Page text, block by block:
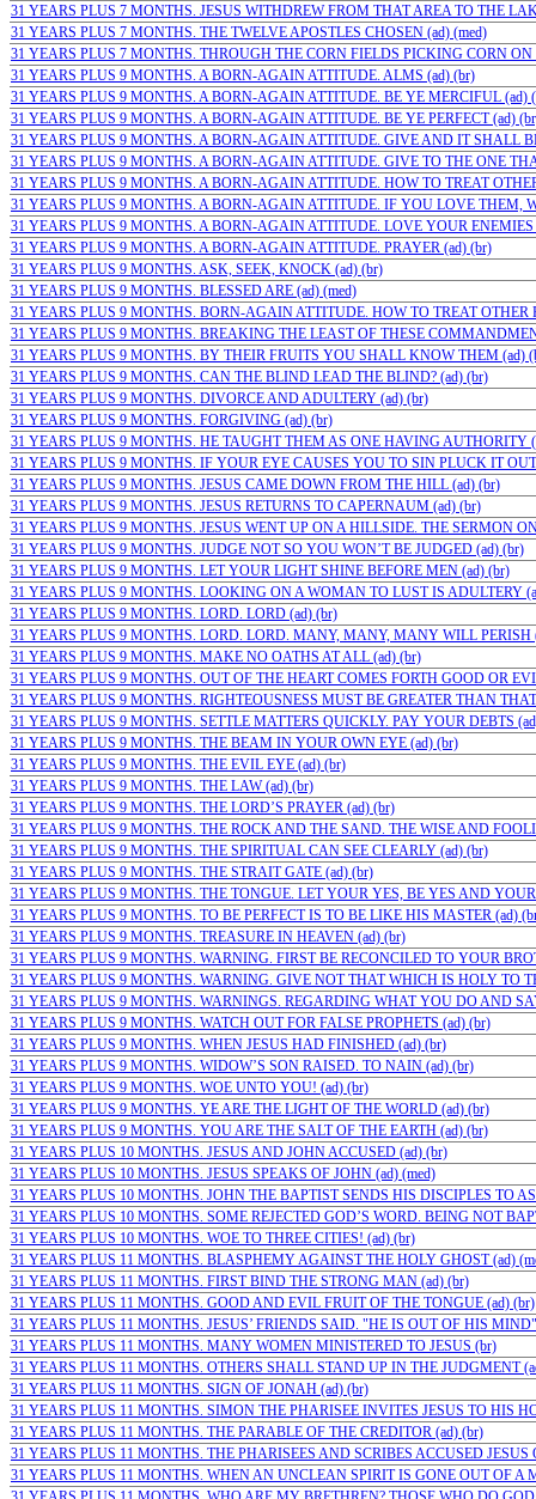
31 YEARS PLUS 7 MONTHS. JESUS WITHDREW FROM THAT AREA TO THE
31 YEARS PLUS 7 MONTHS. THE TWELVE APOSTLES CHOSEN (ad) (med)
31 YEARS PLUS 7 MONTHS. THROUGH THE CORN FIELDS PICKING CORN
31 YEARS PLUS 9 MONTHS. A BORN-AGAIN ATTITUDE. ALMS (ad) (br)
31 YEARS PLUS 9 MONTHS. A BORN-AGAIN ATTITUDE. BE YE MERCIFUL (ad)
31 YEARS PLUS 9 MONTHS. A BORN-AGAIN ATTITUDE. BE YE PERFECT (ad)
31 YEARS PLUS 9 MONTHS. A BORN-AGAIN ATTITUDE. GIVE AND IT SHALL
31 YEARS PLUS 9 MONTHS. A BORN-AGAIN ATTITUDE. GIVE TO THE ONE
31 YEARS PLUS 9 MONTHS. A BORN-AGAIN ATTITUDE. HOW TO TREAT
31 YEARS PLUS 9 MONTHS. A BORN-AGAIN ATTITUDE. IF YOU LOVE THEM,
31 YEARS PLUS 9 MONTHS. A BORN-AGAIN ATTITUDE. LOVE YOUR ENEMIES
31 YEARS PLUS 9 MONTHS. A BORN-AGAIN ATTITUDE. PRAYER (ad) (br)
31 YEARS PLUS 9 MONTHS. ASK, SEEK, KNOCK (ad) (br)
31 YEARS PLUS 9 MONTHS. BLESSED ARE (ad) (med)
31 YEARS PLUS 9 MONTHS. BORN-AGAIN ATTITUDE. HOW TO TREAT OTHER
31 YEARS PLUS 9 MONTHS. BREAKING THE LEAST OF THESE
31 YEARS PLUS 9 MONTHS. BY THEIR FRUITS YOU SHALL KNOW THEM (ad)
31 YEARS PLUS 9 MONTHS. CAN THE BLIND LEAD THE BLIND? (ad) (br)
31 YEARS PLUS 9 MONTHS. DIVORCE AND ADULTERY (ad) (br)
31 YEARS PLUS 9 MONTHS. FORGIVING (ad) (br)
31 YEARS PLUS 9 MONTHS. HE TAUGHT THEM AS ONE HAVING AUTHORITY
31 YEARS PLUS 9 MONTHS. IF YOUR EYE CAUSES YOU TO SIN PLUCK IT
31 YEARS PLUS 9 MONTHS. JESUS CAME DOWN FROM THE HILL (ad) (br)
31 YEARS PLUS 9 MONTHS. JESUS RETURNS TO CAPERNAUM (ad) (br)
31 YEARS PLUS 9 MONTHS. JESUS WENT UP ON A HILLSIDE. THE SERMON
31 YEARS PLUS 9 MONTHS. JUDGE NOT SO YOU WON’T BE JUDGED (ad) (br)
31 YEARS PLUS 9 MONTHS. LET YOUR LIGHT SHINE BEFORE MEN (ad) (br)
31 YEARS PLUS 9 MONTHS. LOOKING ON A WOMAN TO LUST IS ADULTERY
31 YEARS PLUS 9 MONTHS. LORD. LORD (ad) (br)
31 YEARS PLUS 9 MONTHS. LORD. LORD. MANY, MANY, MANY WILL PERISH
31 YEARS PLUS 9 MONTHS. MAKE NO OATHS AT ALL (ad) (br)
31 YEARS PLUS 9 MONTHS. OUT OF THE HEART COMES FORTH GOOD OR
31 YEARS PLUS 9 MONTHS. RIGHTEOUSNESS MUST BE GREATER THAN
31 YEARS PLUS 9 MONTHS. SETTLE MATTERS QUICKLY. PAY YOUR DEBTS
31 YEARS PLUS 9 MONTHS. THE BEAM IN YOUR OWN EYE (ad) (br)
31 YEARS PLUS 9 MONTHS. THE EVIL EYE (ad) (br)
31 YEARS PLUS 9 MONTHS. THE LAW (ad) (br)
31 YEARS PLUS 9 MONTHS. THE LORD’S PRAYER (ad) (br)
31 YEARS PLUS 9 MONTHS. THE ROCK AND THE SAND. THE WISE AND
31 YEARS PLUS 9 MONTHS. THE SPIRITUAL CAN SEE CLEARLY (ad) (br)
31 YEARS PLUS 9 MONTHS. THE STRAIT GATE (ad) (br)
31 YEARS PLUS 9 MONTHS. THE TONGUE. LET YOUR YES, BE YES AND
31 YEARS PLUS 9 MONTHS. TO BE PERFECT IS TO BE LIKE HIS MASTER (ad)
31 YEARS PLUS 9 MONTHS. TREASURE IN HEAVEN (ad) (br)
31 YEARS PLUS 9 MONTHS. WARNING. FIRST BE RECONCILED TO YOUR
31 YEARS PLUS 9 MONTHS. WARNING. GIVE NOT THAT WHICH IS HOLY TO
31 YEARS PLUS 9 MONTHS. WARNINGS. REGARDING WHAT YOU DO AND
31 YEARS PLUS 9 MONTHS. WATCH OUT FOR FALSE PROPHETS (ad) (br)
31 YEARS PLUS 9 MONTHS. WHEN JESUS HAD FINISHED (ad) (br)
31 YEARS PLUS 9 MONTHS. WIDOW’S SON RAISED. TO NAIN (ad) (br)
31 YEARS PLUS 9 MONTHS. WOE UNTO YOU! (ad) (br)
31 YEARS PLUS 9 MONTHS. YE ARE THE LIGHT OF THE WORLD (ad) (br)
31 YEARS PLUS 9 MONTHS. YOU ARE THE SALT OF THE EARTH (ad) (br)
31 YEARS PLUS 10 MONTHS. JESUS AND JOHN ACCUSED (ad) (br)
31 YEARS PLUS 10 MONTHS. JESUS SPEAKS OF JOHN (ad) (med)
31 YEARS PLUS 10 MONTHS. JOHN THE BAPTIST SENDS HIS DISCIPLES TO
31 YEARS PLUS 10 MONTHS. SOME REJECTED GOD’S WORD. BEING NOT
31 YEARS PLUS 10 MONTHS. WOE TO THREE CITIES! (ad) (br)
31 YEARS PLUS 11 MONTHS. BLASPHEMY AGAINST THE HOLY GHOST (ad)
31 YEARS PLUS 11 MONTHS. FIRST BIND THE STRONG MAN (ad) (br)
31 YEARS PLUS 11 MONTHS. GOOD AND EVIL FRUIT OF THE TONGUE (ad) (br)
31 YEARS PLUS 11 MONTHS. JESUS’ FRIENDS SAID. "HE IS OUT OF HIS
31 YEARS PLUS 11 MONTHS. MANY WOMEN MINISTERED TO JESUS (br)
31 YEARS PLUS 11 MONTHS. OTHERS SHALL STAND UP IN THE JUDGMENT
31 YEARS PLUS 11 MONTHS. SIGN OF JONAH (ad) (br)
31 YEARS PLUS 11 MONTHS. SIMON THE PHARISEE INVITES JESUS TO HIS
31 YEARS PLUS 11 MONTHS. THE PARABLE OF THE CREDITOR (ad) (br)
31 YEARS PLUS 11 MONTHS. THE PHARISEES AND SCRIBES ACCUSED
31 YEARS PLUS 11 MONTHS. WHEN AN UNCLEAN SPIRIT IS GONE OUT OF A